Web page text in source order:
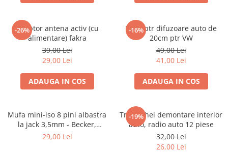
-26%
Adaptor antena activ (cu
alimentare) fakra
39,00 Lei
29,00 Lei
ADAUGA IN COS
-16%
Inele ptr difuzoare auto de
20cm ptr VW
49,00 Lei
41,00 Lei
ADAUGA IN COS
Mufa mini-iso 8 pini albastra
la jack 3,5mm - Becker,
Blaupunkt, VDO
29,00 Lei
-19%
Trusa chei demontare interior
auto, radio auto 12 piese
32,00 Lei
26,00 Lei